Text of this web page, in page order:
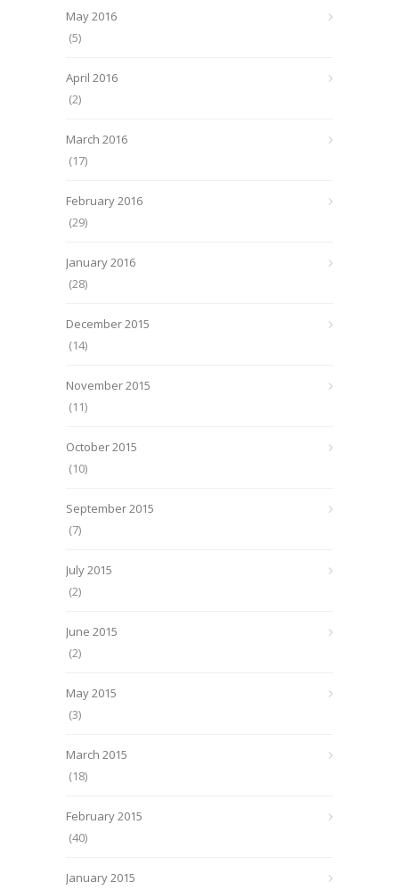
May 2016
(5)
April 2016
(2)
March 2016
(17)
February 2016
(29)
January 2016
(28)
December 2015
(14)
November 2015
(11)
October 2015
(10)
September 2015
(7)
July 2015
(2)
June 2015
(2)
May 2015
(3)
March 2015
(18)
February 2015
(40)
January 2015